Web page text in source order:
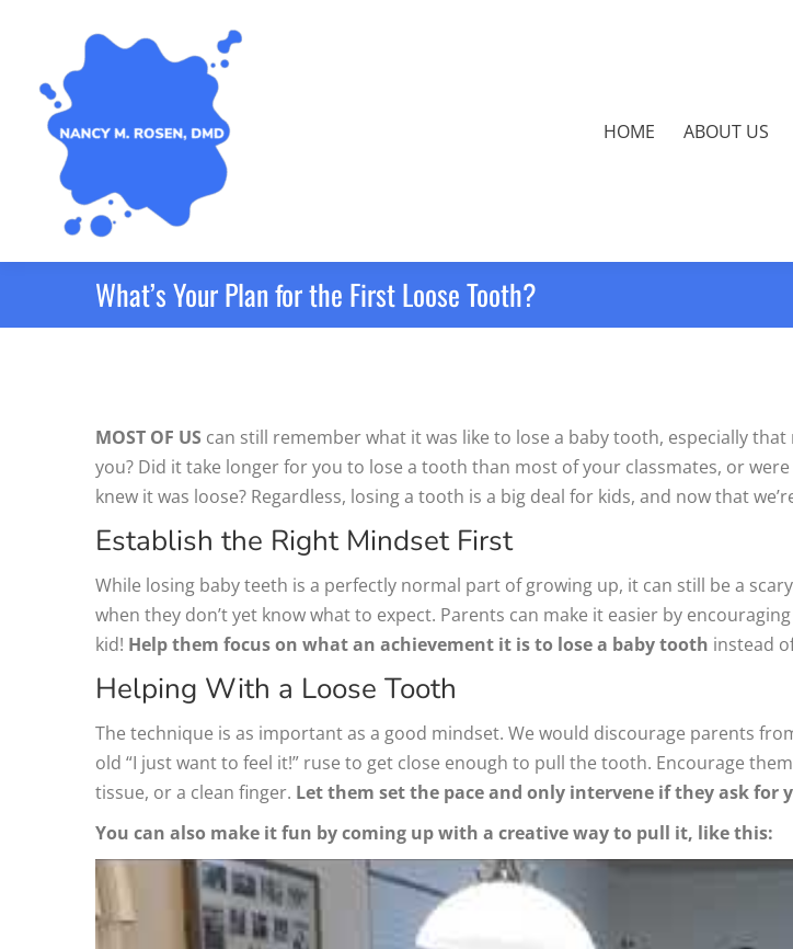
HOME ABOUT US
What’s Your Plan for the First Loose Tooth?
MOST OF US can still remember what it was like to lose a baby tooth, especially
you? Did it take longer for you to lose a tooth than most of your classmates, or
knew it was loose? Regardless, losing a tooth is a big deal for kids, and now that
Establish the Right Mindset First
While losing baby teeth is a perfectly normal part of growing up, it can still be a
when they don’t yet know what to expect. Parents can make it easier by
kid! Help them focus on what an achievement it is to lose a baby tooth instead
Helping With a Loose Tooth
The technique is as important as a good mindset. We would discourage parents
old “I just want to feel it!” ruse to get close enough to pull the tooth. Encourage
tissue, or a clean finger. Let them set the pace and only intervene if they ask for
You can also make it fun by coming up with a creative way to pull it, like this: